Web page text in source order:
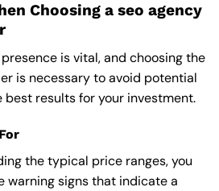
Choosing a seo agency
presence is vital, and choosing the
is necessary to avoid potential
results for your investment.
the typical price ranges, you
warning signs that indicate a